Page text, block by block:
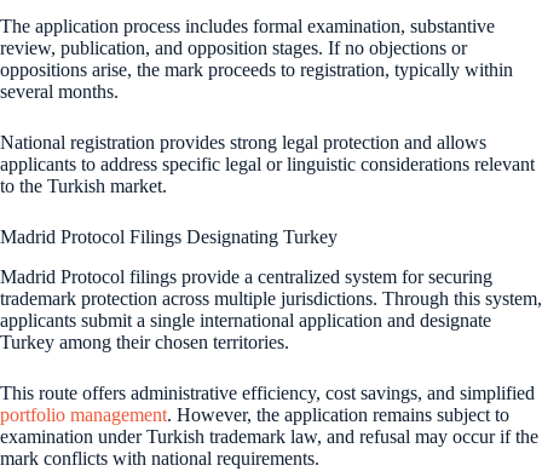
The application process includes formal examination, substantive
review, publication, and opposition stages. If no objections or
oppositions arise, the mark proceeds to registration, typically within
several months.
National registration provides strong legal protection and allows
applicants to address specific legal or linguistic considerations relevant
to the Turkish market.
Madrid Protocol Filings Designating Turkey
Madrid Protocol filings provide a centralized system for securing
trademark protection across multiple jurisdictions. Through this system,
applicants submit a single international application and designate
Turkey among their chosen territories.
This route offers administrative efficiency, cost savings, and simplified
portfolio management. However, the application remains subject to
examination under Turkish trademark law, and refusal may occur if the
mark conflicts with national requirements.